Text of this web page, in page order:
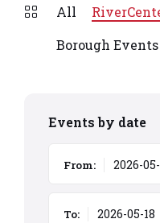
All
Borough Events
Events by date
From:
To: